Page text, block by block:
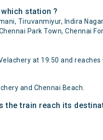
station ?
Tiruvanmiyur, Indira
Park Town, Chennai
at 19:50 and
and Chennai Beach.
the train reach its